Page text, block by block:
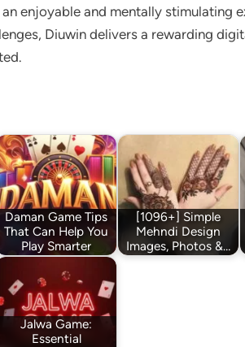
enjoyable and mentally stimulating
Diuwin delivers a rewarding
Daman Game Tips
That Can Help You
Play Smarter
[1096+] Simple
Mehndi Design
Images, Photos &…
Jalwa Game:
Essential